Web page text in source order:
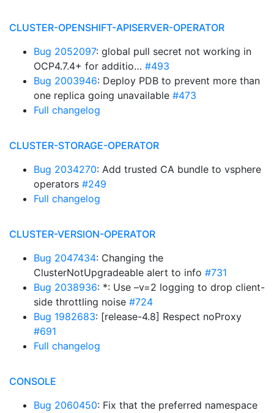
CLUSTER-OPENSHIFT-APISERVER-OPERATOR
Bug 2052097: global pull secret not working in
OCP4.7.4+ for additio… #493
Bug 2003946: Deploy PDB to prevent more than
one replica going unavailable #473
Full changelog
CLUSTER-STORAGE-OPERATOR
Bug 2034270: Add trusted CA bundle to vsphere
operators #249
Full changelog
CLUSTER-VERSION-OPERATOR
Bug 2047434: Changing the
ClusterNotUpgradeable alert to info #731
Bug 2038936: *: Use –v=2 logging to drop client-
side throttling noise #724
Bug 1982683: [release-4.8] Respect noProxy
#691
Full changelog
CONSOLE
Bug 2060450: Fix that the preferred namespace